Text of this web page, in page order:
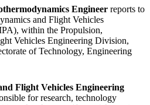
Engineer reports to
and Flight Vehicles
within the Propulsion,
Vehicles Engineering Division,
of Technology, Engineering
Flight Vehicles Engineering
for research, technology